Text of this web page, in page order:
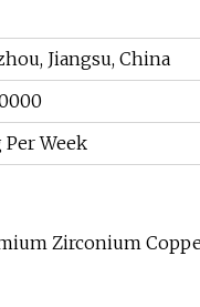
Jiangsu, China
Per Week
Zirconium